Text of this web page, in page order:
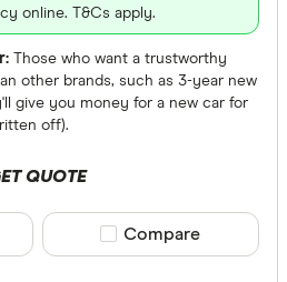
Available
online. T&Cs apply.
Those who want a trustworthy
other brands, such as 3-year new
give you money for a new car for
off).
QUOTE
Compare product
Compare